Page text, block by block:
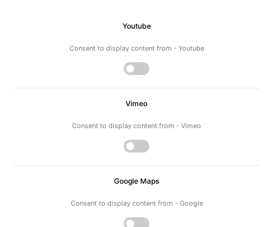
Youtube
Consent to display content from - Youtube
Vimeo
Consent to display content from - Vimeo
Google Maps
Consent to display content from - Google